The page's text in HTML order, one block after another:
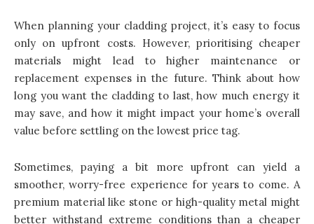
When planning your cladding project, it’s easy to focus
only on upfront costs. However, prioritising cheaper
materials might lead to higher maintenance or
replacement expenses in the future. Think about how
long you want the cladding to last, how much energy it
may save, and how it might impact your home’s overall
value before settling on the lowest price tag.
Sometimes, paying a bit more upfront can yield a
smoother, worry-free experience for years to come. A
premium material like stone or high-quality metal might
better withstand extreme conditions than a cheaper